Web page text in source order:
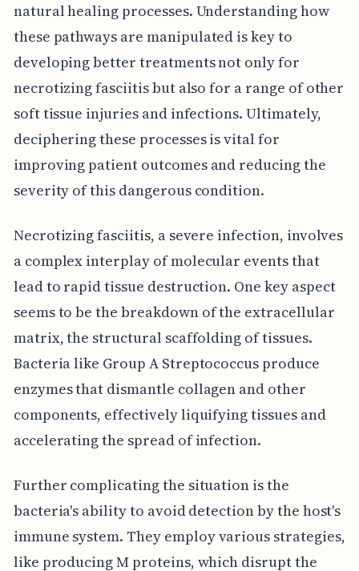
natural healing processes. Understanding how
these pathways are manipulated is key to
developing better treatments not only for
necrotizing fasciitis but also for a range of other
soft tissue injuries and infections. Ultimately,
deciphering these processes is vital for
improving patient outcomes and reducing the
severity of this dangerous condition.
Necrotizing fasciitis, a severe infection, involves
a complex interplay of molecular events that
lead to rapid tissue destruction. One key aspect
seems to be the breakdown of the extracellular
matrix, the structural scaffolding of tissues.
Bacteria like Group A Streptococcus produce
enzymes that dismantle collagen and other
components, effectively liquifying tissues and
accelerating the spread of infection.
Further complicating the situation is the
bacteria's ability to avoid detection by the host's
immune system. They employ various strategies,
like producing M proteins, which disrupt the